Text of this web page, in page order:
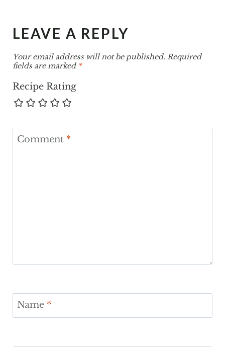
LEAVE A REPLY
Your email address will not be published. Required
fields are marked *
Recipe Rating
Comment *
Name *